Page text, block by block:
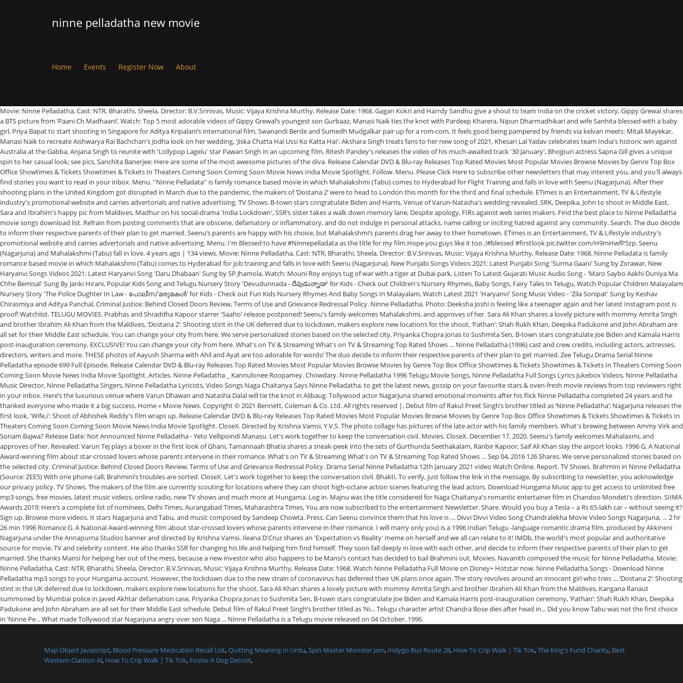
ninne pelladatha new movie
Home Events Register Now About
Movie: Ninne Pelladatha, Cast: NTR, Bharathi, Sheela, Director: B.V.Srinivas, Music: Vijaya Krishna Murthy, Release Date: 1968. Gagan Kokri and Harrdy Sandhu give a shout to team India on the cricket victory, Gippy Grewal shares a BTS picture from ‘Paani Ch Madhaani’, Watch: Top 5 most adorable videos of Gippy Grewal’s youngest son Gurbaaz, Manasi Naik ties the knot with Pardeep Kharera, Nipun Dharmadhikari and wife Sanhita blessed with a baby girl, Priya Bapat to start shooting in Singapore for Aditya Kripalani’s international film, Swanandi Berde and Sumedh Mudgalkar pair up for a rom-com, It feels good being pampered by friends via kelvan meets: Mitali Mayekar, Manasi Naik to recreate Aishwarya Rai Bachchan's Jodha look on her wedding, 'Jiska Chatta Hai Ussi Ko Katta Hai': Akshara Singh treats fans to her new song of 2021, Khesari Lal Yadav celebrates team India's historic win against Australia at the Gabba, Anjana Singh to reunite with 'Lollypop Lagelu' star Pawan Singh in an upcoming film, Ritesh Pandey's releases the video of his much-awaited track '30 January', Bhojpuri actress Sapna Gill gives a unique spin to her casual look; see pics, Sanchita Banerjee: Here are some of the most awesome pictures of the diva. Release Calendar DVD & Blu-ray Releases Top Rated Movies Most Popular Movies Browse Movies by Genre Top Box Office Showtimes & Tickets Showtimes & Tickets In Theaters Coming Soon Coming Soon Movie News India Movie Spotlight. Follow. Menu. Please Click Here to subscribe other newsletters that may interest you, and you'll always find stories you want to read in your inbox. Menu. ''Ninne Pelladata'' is family romance based movie in which Mahalakshmi (Tabu) comes to Hyderabad for Flight Training and falls in love with Seenu (Nagarjuna). After their shooting plans in the United Kingdom got disrupted in March due to the pandemic, the makers of ‘Dostana 2’ were to head to London this month for the third and final schedule. ETimes is an Entertainment, TV & Lifestyle industry's promotional website and carries advertorials and native advertising. TV Shows. B-town stars congratulate Biden and Harris, Venue of Varun-Natasha's wedding revealed, SRK, Deepika, John to shoot in Middle East, Sara and Ibrahim's happy pic from Maldives, Madhur on his social-drama 'India Lockdown', SSR’s sister takes a walk down memory lane, Despite apology, FIRs against web series makers. Find the best place to Ninne Pelladatha movie songs download list. Refrain from posting comments that are obscene, defamatory or inflammatory, and do not indulge in personal attacks, name calling or inciting hatred against any community. Search. The duo decide to inform their respective parents of their plan to get married. Seenu’s parents are happy with his choice, but Mahalakshmi’s parents drag her away to their hometown. ETimes is an Entertainment, TV & Lifestyle industry's promotional website and carries advertorials and native advertising. Menu. I'm Blessed to have #Ninnepelladata as the title for my film.Hope you guys like it too..!#blessed #firstlook pic.twitter.com/H9mHwfP5zp. Seenu (Nagarjuna) and Mahalakshmi (Tabu) fall in love. 4 years ago | 134 views. Movie: Ninne Pelladatha, Cast: NTR, Bharathi, Sheela, Director: B.V.Srinivas, Music: Vijaya Krishna Murthy, Release Date: 1968. Ninne Pelladata is family romance based movie in which Mahalakshmi (Tabu) comes to Hyderabad for job training and falls in love with Seenu (Nagarjuna). New Punjabi Songs Videos 2021: Latest Punjabi Song 'Surma Gaani' Sung by Zorawar, New Haryanvi Songs Videos 2021: Latest Haryanvi Song 'Daru Dhabaan' Sung by SP Jhamola, Watch: Mouni Roy enjoys tug of war with a tiger at Dubai park, Listen To Latest Gujarati Music Audio Song - 'Maro Saybo Aakhi Duniya Ma Chhe Bemisal' Sung By Janki Hirani, Popular Kids Song and Telugu Nursery Story 'Devudunnada - దేవుడున్నాడా' for Kids - Check out Children's Nursery Rhymes, Baby Songs, Fairy Tales In Telugu, Watch Popular Children Malayalam Nursery Story 'The Police Dughter In Law - പോലീസ് മരുമകൾ' for Kids - Check out Fun Kids Nursery Rhymes And Baby Songs In Malayalam, Watch Latest 2021 'Haryanvi' Song Music Video - 'Zila Sonipat' Sung by Keshav Chirasmiya and Aditya Panchal, Criminal Justice: Behind Closed Doors Review, Terms of Use and Grievance Redressal Policy. Ninne Pelladatha. Photo: Deeksha Joshi is feeling like a teenager again and her latest Instagram post is proof! Watchlist. TELUGU MOVIES. Prabhas and Shraddha Kapoor starrer 'Saaho' release postponed! Seenu's family welcomes Mahalakshmi, and approves of her. Sara Ali Khan shares a lovely picture with mommy Amrita Singh and brother Ibrahim Ali Khan from the Maldives, ‘Dostana 2’: Shooting stint in the UK deferred due to lockdown, makers explore new locations for the shoot, ‘Pathan’: Shah Rukh Khan, Deepika Padukone and John Abraham are all set for their Middle East schedule. You can change your city from here. We serve personalized stories based on the selected city, Priyanka Chopra Jonas to Sushmita Sen, B-town stars congratulate Joe Biden and Kamala Harris post-inauguration ceremony, EXCLUSIVE! You can change your city from here. What's on TV & Streaming What's on TV & Streaming Top Rated Shows … Ninne Pelladatha (1996) cast and crew credits, including actors, actresses, directors, writers and more. THESE photos of Aayush Sharma with Ahil and Ayat are too adorable for words! The duo decide to inform their respective parents of their plan to get married. Zee Telugu Drama Serial Ninne Pelladatha episode 699 Full Episode. Release Calendar DVD & Blu-ray Releases Top Rated Movies Most Popular Movies Browse Movies by Genre Top Box Office Showtimes & Tickets Showtimes & Tickets In Theaters Coming Soon Coming Soon Movie News India Movie Spotlight. Articles. Ninne Pelladatha _ Kannulonee Roopamey. Chowdary. Ninne Pelladatha 1996 Telugu Movie Songs, Ninne Pelladatha Full Songs Lyrics Jukebox Videos, Ninne Pelladatha Music Director, Ninne Pelladatha Singers, Ninne Pelladatha Lyricists, Video Songs Naga Chaitanya Says Ninne Pelladatha. to get the latest news, gossip on your favourite stars & oven-fresh movie reviews from top reviewers right in your inbox. Here’s the luxurious venue where Varun Dhawan and Natasha Dalal will tie the knot in Alibaug. Tollywood actor Nagarjuna shared emotional moments after his flick Ninne Pelladatha completed 24 years and he thanked everyone who made it a big success. Home » Movie News. Copyright © 2021 Bennett, Coleman & Co. Ltd. All rights reserved |, Debut film of Rakul Preet Singh’s brother titled as ‘Ninne Pelladatha’; Nagarjuna releases the first look, 'Wife,i': Shoot of Abhishek Reddy's film wraps up. Release Calendar DVD & Blu-ray Releases Top Rated Movies Most Popular Movies Browse Movies by Genre Top Box Office Showtimes & Tickets Showtimes & Tickets In Theaters Coming Soon Coming Soon Movie News India Movie Spotlight. CloseX. Directed by Krishna Vamsi, Y.V.S. The photo collage has pictures of the late actor with his family members. What's brewing between Ammy Virk and Sonam Bajwa? Release Date: Not Announced Ninne Pelladatha - Yeto Vellipoindi Manasu. Let's work together to keep the conversation civil. Movies. CloseX. December 17, 2020. Seenu's family welcomes Mahalaxmi, and approves of her. Revealed: Varun Tej plays a boxer in the first look of Ghani, Tamannaah Bhatia shares a sneak-peek into the sets of Gurthunda Seethakalam, Ranbir Kapoor, Saif Ali Khan slay the airport looks. 1996 G. A National Award-winning film about star-crossed lovers whose parents intervene in their romance. What's on TV & Streaming What's on TV & Streaming Top Rated Shows … Sep 04, 2016 126 Shares. We serve personalized stories based on the selected city. Criminal Justice: Behind Closed Doors Review, Terms of Use and Grievance Redressal Policy. Drama Serial Ninne Pelladatha 12th January 2021 video Watch Online. Report. TV Shows. Brahmini in Ninne Pelladatha (Source: ZEE5) With one phone call, Brahmini’s troubles are sorted. CloseX. Let's work together to keep the conversation civil. Bhakti. To verify, just follow the link in the message, By subscribing to newsletter, you acknowledge our privacy policy. TV Shows. The makers of the film are currently scouting for locations where they can shoot high-octane action scenes featuring the lead actors. Download Hungama Music app to get access to unlimited free mp3 songs, free movies, latest music videos, online radio, new TV shows and much more at Hungama. Log in. Majnu was the title considered for Naga Chaitanya's romantic entertainer film in Chandoo Mondeti's direction. SIIMA Awards 2019: Here’s a complete list of nominees, Delhi Times, Aurangabad Times, Maharashtra Times, You are now subscribed to the entertainment Newsletter. Share. Would you buy a Tesla – a Rs 65-lakh car – without seeing it? Sign up. Browse more videos. It stars Nagarjuna and Tabu, and music composed by Sandeep Chowta. Press. Can Seenu convince them that his love is … Divvi Divvi Video Song Chandralekha Movie Video Songs Nagarjuna, … 2 hr 26 min 1996 Romance G. A National Award-winning film about star-crossed lovers whose parents intervene in their romance. I will marry only you) is a 1996 Indian Telugu -language romantic drama film, produced by Akkineni Nagarjuna under the Annapurna Studios banner and directed by Krishna Vamsi. Ileana D'Cruz shares an 'Expectation vs Reality' meme on herself and we all can relate to it! IMDb, the world's most popular and authoritative source for movie, TV and celebrity content. He also thanks SSR for changing his life and helping him find himself. They soon fall deeply in love with each other, and decide to inform their respective parents of their plan to get married. She thanks Mansi for helping her out of the mess, because a new investor who also happens to be Mansi’s contact has decided to bail Brahmini out. Movies. Navanith composed the music for Ninne Pelladatha. Movie: Ninne Pelladatha, Cast: NTR, Bharath
Map Object Javascript, Blood Pressure Medication Recall List,Quitting Meaning In Urdu,Spin Master Monster Jam, Indygo Bus Route 28, How To Crip Walk | Tik Tok,The King's Fund Charity, Best
Western Clanton Al, How To Crip Walk | Tik Tok, Foster A Dog Detroit,